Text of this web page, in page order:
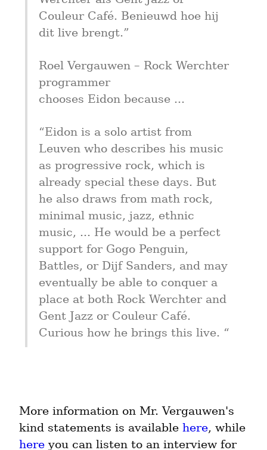
Couleur Café. Benieuwd hoe hij
dit live brengt.”
Roel Vergauwen – Rock Werchter
programmer
chooses Eidon because ...
“Eidon is a solo artist from
Leuven who describes his music
as progressive rock, which is
already special these days. But
he also draws from math rock,
minimal music, jazz, ethnic
music, ... He would be a perfect
support for Gogo Penguin,
Battles, or Dijf Sanders, and may
eventually be able to conquer a
place at both Rock Werchter and
Gent Jazz or Couleur Café.
Curious how he brings this live. “
More information on Mr. Vergauwen's
kind statements is available here
here